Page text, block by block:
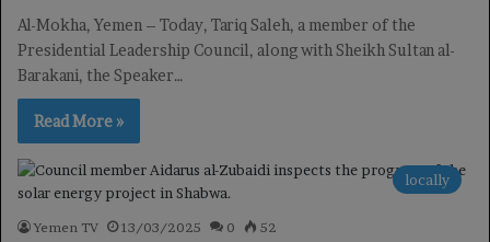
Al-Mokha, Yemen – Today, Tariq Saleh, a member of the
Presidential Leadership Council, along with Sheikh Sultan al-
Barakani, the Speaker…
Read More »
locally
Yemen TV 13/03/2025 0 52